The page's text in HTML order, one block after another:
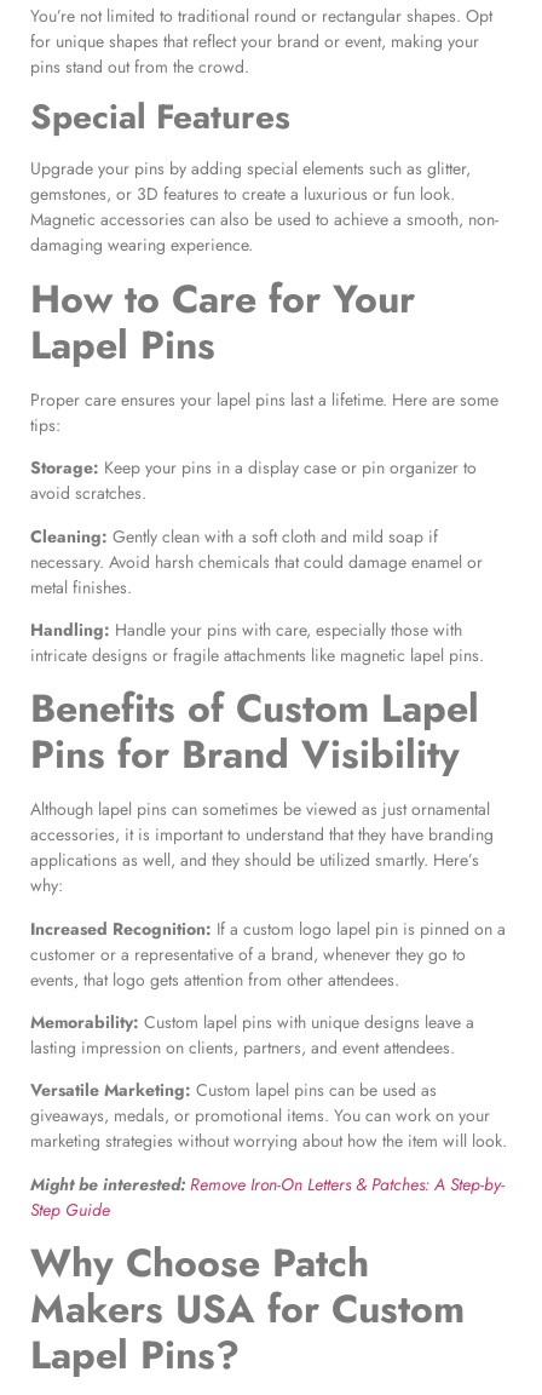
You’re not limited to traditional round or rectangular shapes. Opt
for unique shapes that reflect your brand or event, making your
pins stand out from the crowd.
Special Features
Upgrade your pins by adding special elements such as glitter,
gemstones, or 3D features to create a luxurious or fun look.
Magnetic accessories can also be used to achieve a smooth, non-
damaging wearing experience.
How to Care for Your
Lapel Pins
Proper care ensures your lapel pins last a lifetime. Here are some
tips:
Storage: Keep your pins in a display case or pin organizer to
avoid scratches.
Cleaning: Gently clean with a soft cloth and mild soap if
necessary. Avoid harsh chemicals that could damage enamel or
metal finishes.
Handling: Handle your pins with care, especially those with
intricate designs or fragile attachments like magnetic lapel pins.
Benefits of Custom Lapel
Pins for Brand Visibility
Although lapel pins can sometimes be viewed as just ornamental
accessories, it is important to understand that they have branding
applications as well, and they should be utilized smartly. Here’s
why:
Increased Recognition: If a custom logo lapel pin is pinned on a
customer or a representative of a brand, whenever they go to
events, that logo gets attention from other attendees.
Memorability: Custom lapel pins with unique designs leave a
lasting impression on clients, partners, and event attendees.
Versatile Marketing: Custom lapel pins can be used as
giveaways, medals, or promotional items. You can work on your
marketing strategies without worrying about how the item will look.
Might be interested: Remove Iron-On Letters & Patches: A Step-by-
Step Guide
Why Choose Patch
Makers USA for Custom
Lapel Pins?